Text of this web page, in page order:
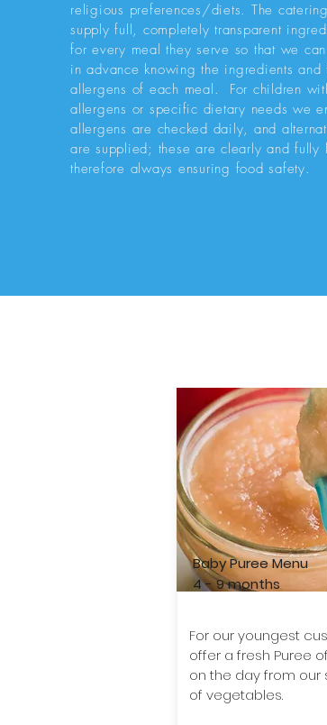
religious preferences/diets. The
supply full, completely transparent
for every meal they serve so that we
in advance knowing the ingredients and
allergens of each meal. For children
allergens or specific dietary needs we
allergens are checked daily, and
are supplied; these are clearly and fully
therefore always ensuring food safety.
Baby Puree Menu
4 - 9 months
For our youngest
offer a fresh Puree
on the day from our
of vegetables.